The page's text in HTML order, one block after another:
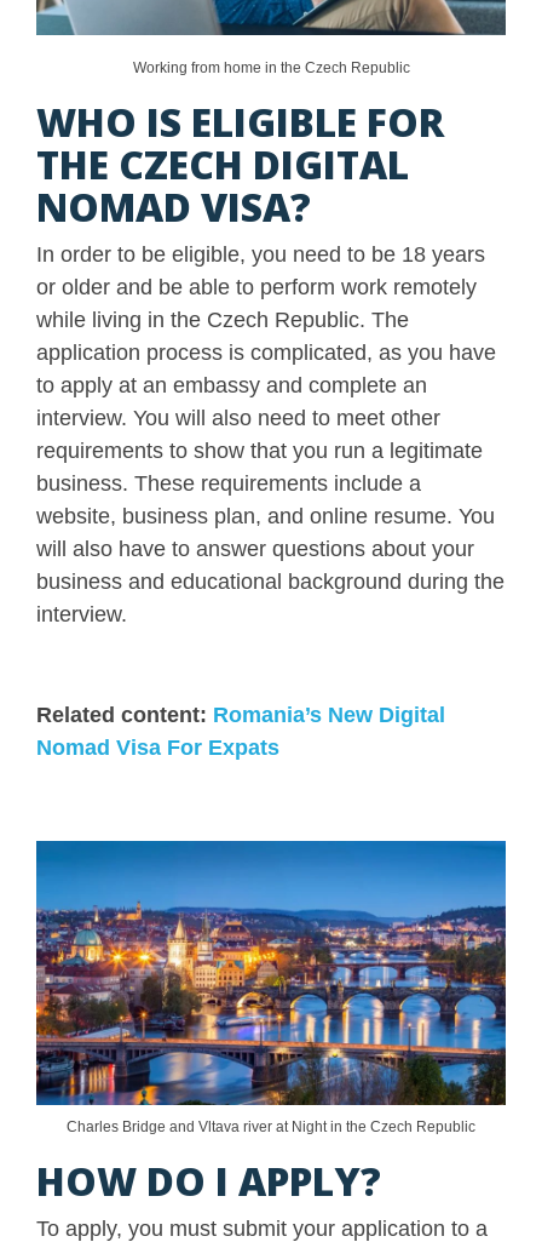
Working from home in the Czech Republic
WHO IS ELIGIBLE FOR
THE CZECH DIGITAL
NOMAD VISA?
In order to be eligible, you need to be 18 years
or older and be able to perform work remotely
while living in the Czech Republic. The
application process is complicated, as you have
to apply at an embassy and complete an
interview. You will also need to meet other
requirements to show that you run a legitimate
business. These requirements include a
website, business plan, and online resume. You
will also have to answer questions about your
business and educational background during the
interview.
Related content: Romania’s New Digital
Nomad Visa For Expats
Charles Bridge and Vltava river at Night in the Czech Republic
HOW DO I APPLY?
To apply, you must submit your application to a